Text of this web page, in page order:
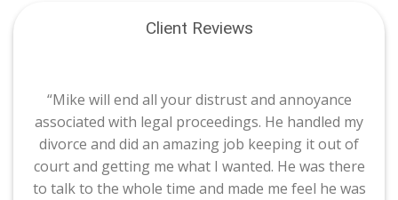
Client Reviews
“Mike will end all your distrust and annoyance
associated with legal proceedings. He handled my
divorce and did an amazing job keeping it out of
court and getting me what I wanted. He was there
to talk to the whole time and made me feel he was